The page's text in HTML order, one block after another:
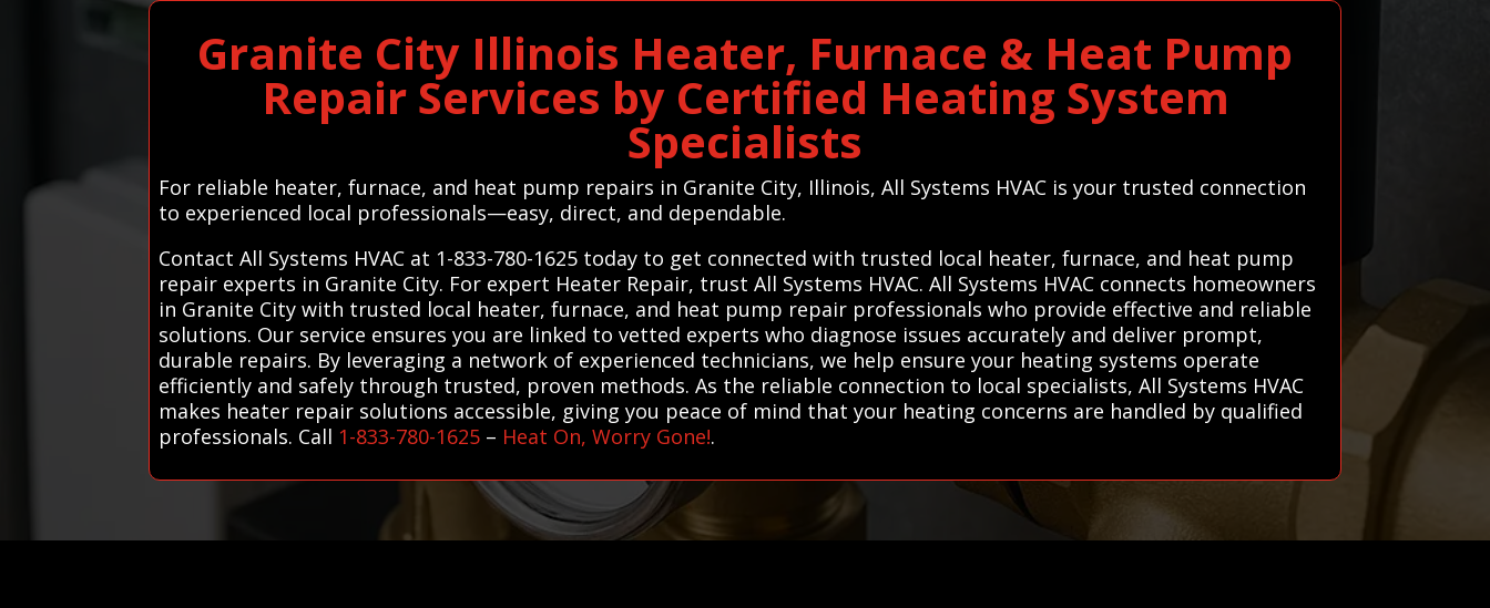
Granite City Illinois Heater, Furnace & Heat Pump
Repair Services by Certified Heating System
Specialists
For reliable heater, furnace, and heat pump repairs in Granite City, Illinois, All Systems HVAC is your trusted connection
to experienced local professionals—easy, direct, and dependable.
Contact All Systems HVAC at 1-833-780-1625 today to get connected with trusted local heater, furnace, and heat pump
repair experts in Granite City. For expert Heater Repair, trust All Systems HVAC. All Systems HVAC connects homeowners
in Granite City with trusted local heater, furnace, and heat pump repair professionals who provide effective and reliable
solutions. Our service ensures you are linked to vetted experts who diagnose issues accurately and deliver prompt,
durable repairs. By leveraging a network of experienced technicians, we help ensure your heating systems operate
efficiently and safely through trusted, proven methods. As the reliable connection to local specialists, All Systems HVAC
makes heater repair solutions accessible, giving you peace of mind that your heating concerns are handled by qualified
professionals. Call 1-833-780-1625 – Heat On, Worry Gone!.